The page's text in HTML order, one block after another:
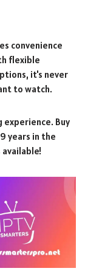
convenience
flexible
it's never
to watch.
experience. Buy
years in the